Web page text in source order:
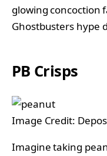
glowing concoction
Ghostbusters hype
PB Crisps
Image Credit:
Imagine taking